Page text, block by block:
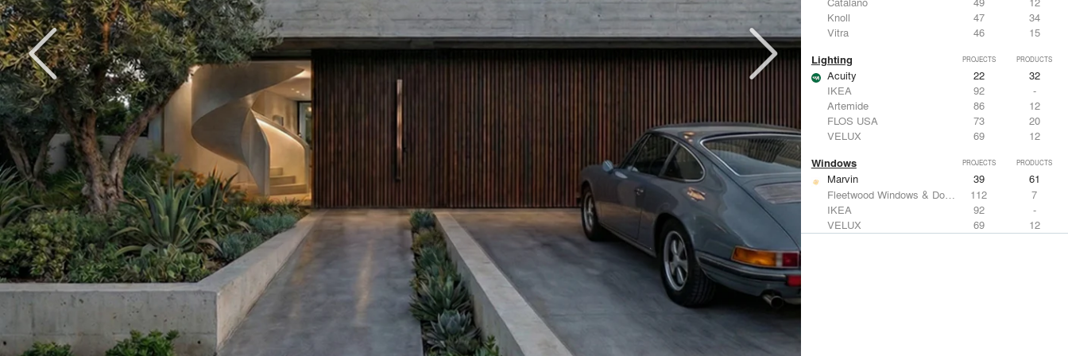
Knoll
47
34
Vitra
46 15
Lighting PROJECTS PRODUCTS
Acuity 22
32
IKEA
92
-
Artemide
86
12
FLOS USA
73
20
VELUX
69 12
Windows PROJECTS PRODUCTS
Marvin 39
61
Fleetwood Windows & Doors
112
7
IKEA
92
-
VELUX
69
12